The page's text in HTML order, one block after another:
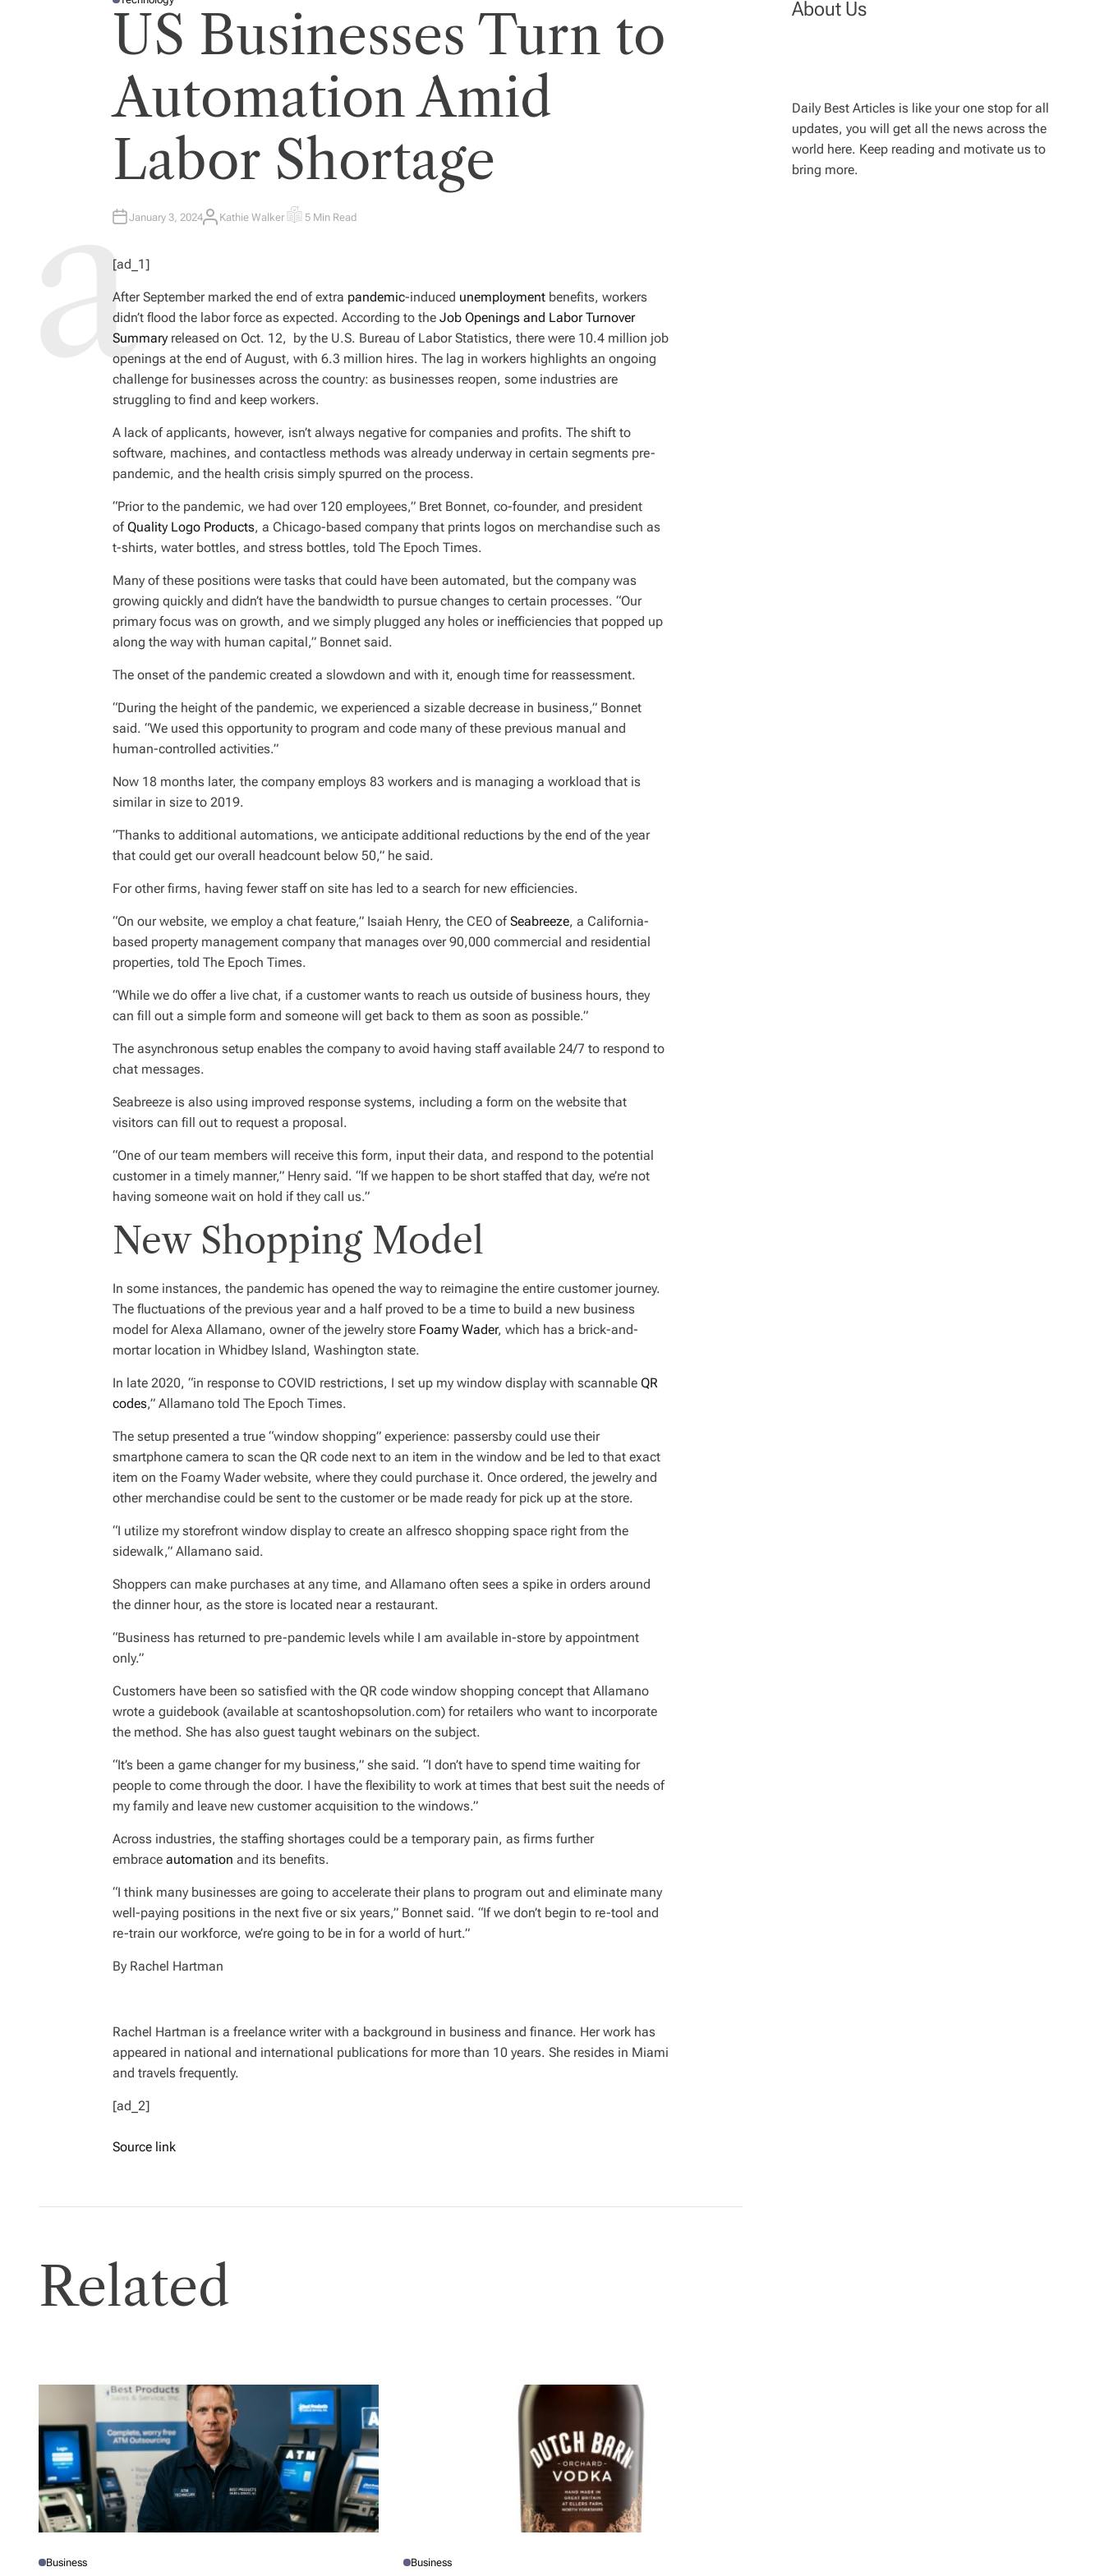
P
OUS Businesses Turn to
Automation Amid
Labor Shortage
January 3, 2024A
Kathie Walker E
E
R
A
T
M
5 Min Read
[ad_1]
After September marked the end of extra pandemic-induced unemployment benefits, workers
didn’t flood the labor force as expected. According to the Job Openings and Labor Turnover
Summary released on Oct. 12, by the U.S. Bureau of Labor Statistics, there were 10.4 million job
openings at the end of August, with 6.3 million hires. The lag in workers highlights an ongoing
challenge for businesses across the country: as businesses reopen, some industries are
struggling to find and keep workers.
A lack of applicants, however, isn’t always negative for companies and profits. The shift to
software, machines, and contactless methods was already underway in certain segments pre-
pandemic, and the health crisis simply spurred on the process.
“Prior to the pandemic, we had over 120 employees,” Bret Bonnet, co-founder, and president
ofQuality Logo Products, a Chicago-based company that prints logos on merchandise such as
t-shirts, water bottles, and stress bottles, told The Epoch Times.
Many of these positions were tasks that could have been automated, but the company was
growing quickly and didn’t have the bandwidth to pursue changes to certain processes. “Our
primary focus was on growth, and we simply plugged any holes or inefficiencies that popped up
along the way with human capital,” Bonnet said.
The onset of the pandemic created a slowdown and with it, enough time for reassessment.
“During the height of the pandemic, we experienced a sizable decrease in business,” Bonnet
said. “We used this opportunity to program and code many of these previous manual and
human-controlled activities.”
Now 18 months later, the company employs 83 workers and is managing a workload that is
similar in size to 2019.
“Thanks to additional automations, we anticipate additional reductions by the end of the year
that could get our overall headcount below 50,” he said.
For other firms, having fewer staff on site has led to a search for new efficiencies.
“On our website, we employ a chat feature,” Isaiah Henry, the CEO ofSeabreeze, a California-
based property management company that manages over 90,000 commercial and residential
properties, told The Epoch Times.
“While we do offer a live chat, if a customer wants to reach us outside of business hours, they
can fill out a simple form and someone will get back to them as soon as possible.”
The asynchronous setup enables the company to avoid having staff available 24/7 to respond to
chat messages.
Seabreeze is also using improved response systems, including a form on the website that
visitors can fill out to request a proposal.
“One of our team members will receive this form, input their data, and respond to the potential
customer in a timely manner,” Henry said. “If we happen to be short staffed that day, we’re not
having someone wait on hold if they call us.”
New Shopping Model
In some instances, the pandemic has opened the way to reimagine the entire customer journey.
The fluctuations of the previous year and a half proved to be a time to build a new business
model for Alexa Allamano, owner of the jewelry store Foamy Wader, which has a brick-and-
mortar location in Whidbey Island, Washington state.
In late 2020, “in response to COVID restrictions, I set up my window display with scannable QR
codes,” Allamano told The Epoch Times.
The setup presented a true “window shopping” experience: passersby could use their
smartphone camera to scan the QR code next to an item in the window and be led to that exact
item on the Foamy Wader website, where they could purchase it. Once ordered, the jewelry and
other merchandise could be sent to the customer or be made ready for pick up at the store.
“I utilize my storefront window display to create an alfresco shopping space right from the
sidewalk,” Allamano said.
Shoppers can make purchases at any time, and Allamano often sees a spike in orders around
the dinner hour, as the store is located near a restaurant.
“Business has returned to pre-pandemic levels while I am available in-store by appointment
only.”
Customers have been so satisfied with the QR code window shopping concept that Allamano
wrote a guidebook (available at scantoshopsolution.com) for retailers who want to incorporate
the method. She has also guest taught webinars on the subject.
“It’s been a game changer for my business,” she said. “I don’t have to spend time waiting for
people to come through the door. I have the flexibility to work at times that best suit the needs of
my family and leave new customer acquisition to the windows.”
Across industries, the staffing shortages could be a temporary pain, as firms further
embrace automation and its benefits.
“I think many businesses are going to accelerate their plans to program out and eliminate many
well-paying positions in the next five or six years,” Bonnet said. “If we don’t begin to re-tool and
re-train our workforce, we’re going to be in for a world of hurt.”
By Rachel Hartman
Rachel Hartman is a freelance writer with a background in business and finance. Her work has
appeared in national and international publications for more than 10 years. She resides in Miami
and travels frequently.
[ad_2]
Source link
Related
P Business
PBusiness
About Us
Daily Best Articles is like your one stop for all
updates, you will get all the news across the
world here. Keep reading and motivate us to
bring more.